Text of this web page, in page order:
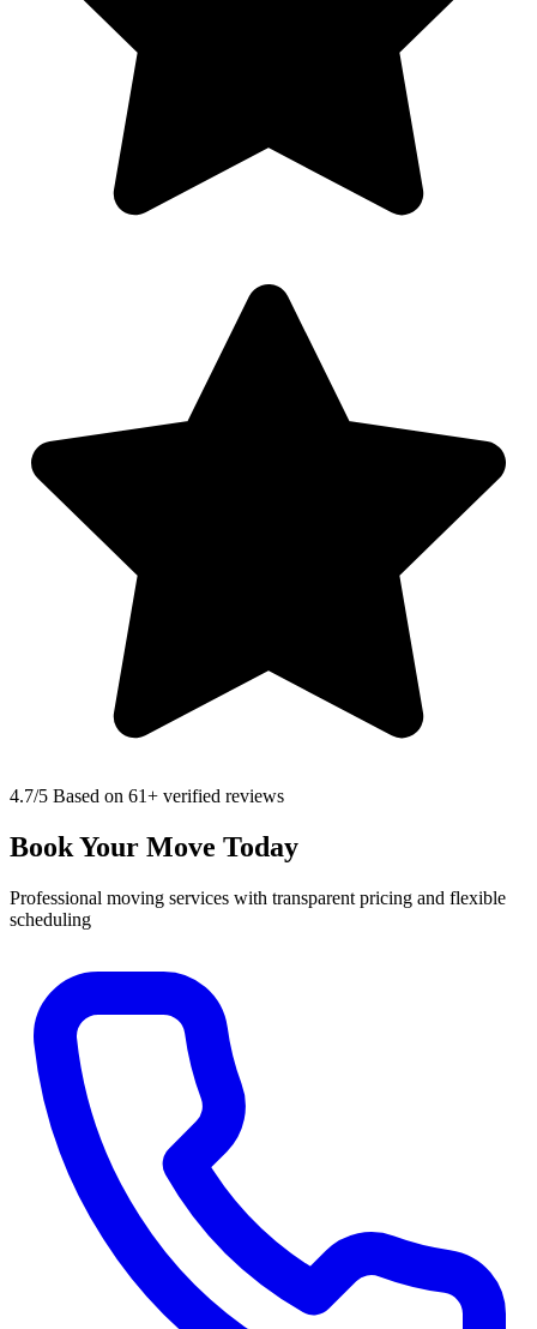
4.7/5 Based on 61+ verified reviews
Book Your Move Today
Professional moving services with transparent pricing and flexible
scheduling